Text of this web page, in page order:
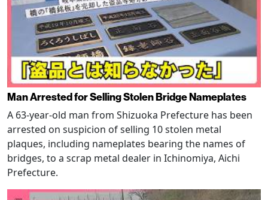
Man Arrested for Selling Stolen Bridge Nameplates
A 63-year-old man from Shizuoka Prefecture has been
arrested on suspicion of selling 10 stolen metal
plaques, including nameplates bearing the names of
bridges, to a scrap metal dealer in Ichinomiya, Aichi
Prefecture.